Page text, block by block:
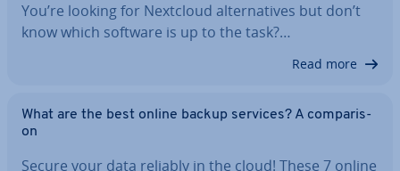
You’re looking for Nextcloud al­tern­at­ives but don’t
know which software is up to the task?…
Read more
What are the best online backup services? A com­par­is­
on
Secure your data reliably in the cloud! These 7 online